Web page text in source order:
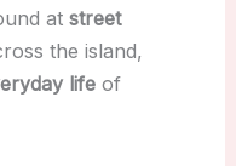
at street
the island,
lifeof